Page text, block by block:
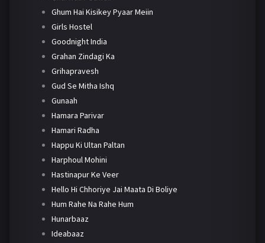
Ghum Hai Kisikey Pyaar Meiin
Girls Hostel
Goodnight India
Grahan Zindagi Ka
Grihapravesh
Gud Se Mitha Ishq
Gunaah
Hamara Parivar
Hamari Radha
Happu Ki Ultan Paltan
Harphoul Mohini
Hastinapur Ke Veer
Hello Hi Chhoriye Jai Maata Di Boliye
Hum Rahe Na Rahe Hum
Hunarbaaz
Ideabaaz